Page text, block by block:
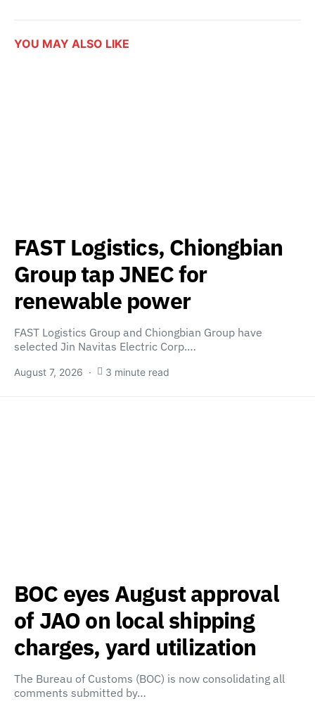
YOU MAY ALSO LIKE
FAST Logistics, Chiongbian
Group tap JNEC for
renewable power
FAST Logistics Group and Chiongbian Group have
selected Jin Navitas Electric Corp.…
August 7, 2026 3 minute read
BOC eyes August approval
of JAO on local shipping
charges, yard utilization
The Bureau of Customs (BOC) is now consolidating all
comments submitted by…